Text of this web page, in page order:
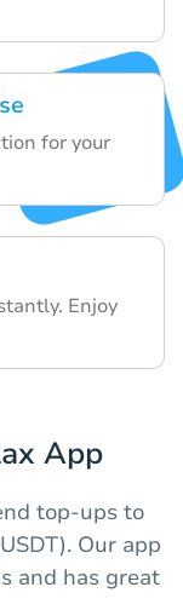
for your
Enjoy
App
top-ups to
Our app
and has great